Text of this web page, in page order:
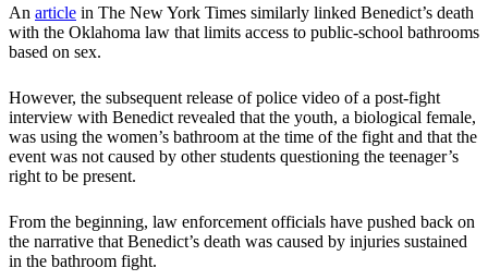
An article in The New York Times similarly linked Benedict’s death
with the Oklahoma law that limits access to public-school bathrooms
based on sex.
However, the subsequent release of police video of a post-fight
interview with Benedict revealed that the youth, a biological female,
was using the women’s bathroom at the time of the fight and that the
event was not caused by other students questioning the teenager’s
right to be present.
From the beginning, law enforcement officials have pushed back on
the narrative that Benedict’s death was caused by injuries sustained
in the bathroom fight.